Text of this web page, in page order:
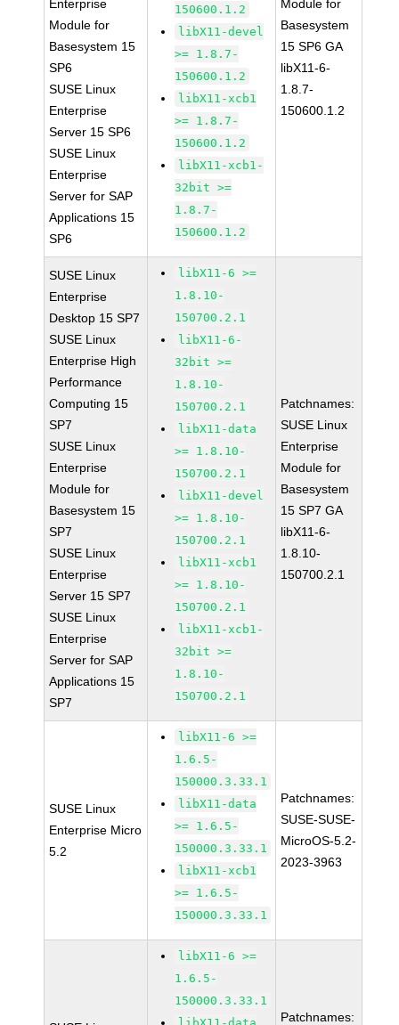
Enterprise
Module for
Basesystem 15
SP6
SUSE Linux
Enterprise
Server 15 SP6
SUSE Linux
Enterprise
Server for SAP
Applications 15
SP6
150600.1.2
libX11-devel
>= 1.8.7-
150600.1.2
libX11-xcb1
>= 1.8.7-
150600.1.2
libX11-xcb1-
32bit >=
1.8.7-
150600.1.2
Module for
Basesystem
15 SP6 GA
libX11-6-
1.8.7-
150600.1.2
SUSE Linux
Enterprise
Desktop 15 SP7
SUSE Linux
Enterprise High
Performance
Computing 15
SP7
SUSE Linux
Enterprise
Module for
Basesystem 15
SP7
SUSE Linux
Enterprise
Server 15 SP7
SUSE Linux
Enterprise
Server for SAP
Applications 15
SP7
libX11-6 >=
1.8.10-
150700.2.1
libX11-6-
32bit >=
1.8.10-
150700.2.1
libX11-data
>= 1.8.10-
150700.2.1
libX11-devel
>= 1.8.10-
150700.2.1
libX11-xcb1
>= 1.8.10-
150700.2.1
libX11-xcb1-
32bit >=
1.8.10-
150700.2.1
Patchnames:
SUSE Linux
Enterprise
Module for
Basesystem
15 SP7 GA
libX11-6-
1.8.10-
150700.2.1
SUSE Linux
Enterprise Micro
5.2
libX11-6 >=
1.6.5-
150000.3.33.1
libX11-data
>= 1.6.5-
150000.3.33.1
libX11-xcb1
>= 1.6.5-
150000.3.33.1
Patchnames:
SUSE-SUSE-
MicroOS-5.2-
2023-3963
libX11-6 >=
1.6.5-
150000.3.33.1
Patchnames: